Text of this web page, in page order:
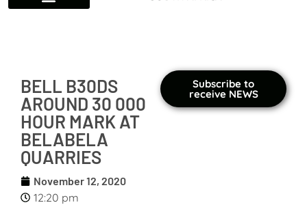
BELL B30DS
AROUND 30 000
HOUR MARK AT
BELABELA
QUARRIES
November 12, 2020
12:20 pm
Subscribe to
receive NEWS